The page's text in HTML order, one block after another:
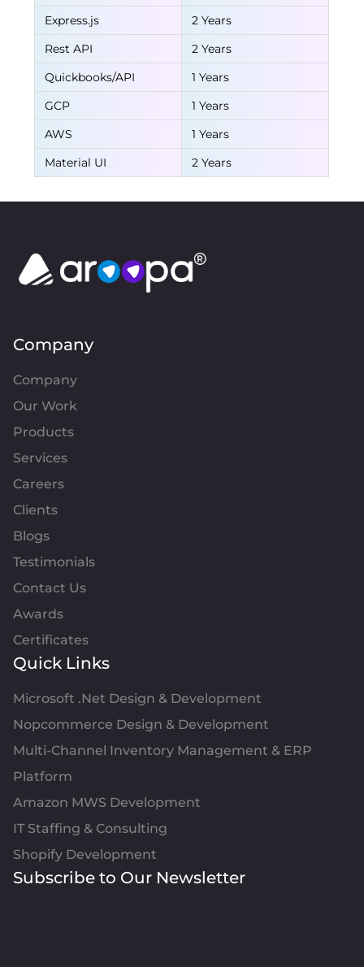
Express.js
2 Years
Rest API
2 Years
Quickbooks/API
1 Years
GCP
1 Years
AWS
1 Years
Material UI
2 Years
Company
Company
Our Work
Products
Services
Careers
Clients
Blogs
Testimonials
Contact Us
Awards
Certificates
Quick Links
Microsoft .Net Design & Development
Nopcommerce Design & Development
Multi-Channel Inventory Management & ERP
Platform
Amazon MWS Development
IT Staffing & Consulting
Shopify Development
Subscribe to Our Newsletter